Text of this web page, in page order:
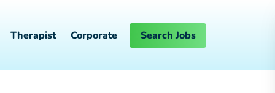
Therapist Corporate Search Jobs